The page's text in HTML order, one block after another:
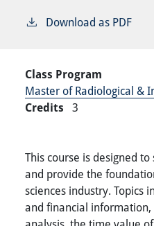
Download as PDF
Class Program
Master of Radiological &
Credits 3
This course is designed
and provide the
sciences industry. Topics
and financial